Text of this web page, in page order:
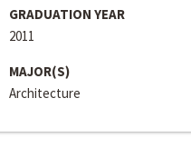
GRADUATION YEAR
2011
MAJOR(S)
Architecture